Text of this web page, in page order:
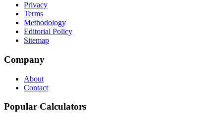
Privacy
Terms
Methodology
Editorial Policy
Sitemap
Company
About
Contact
Popular Calculators